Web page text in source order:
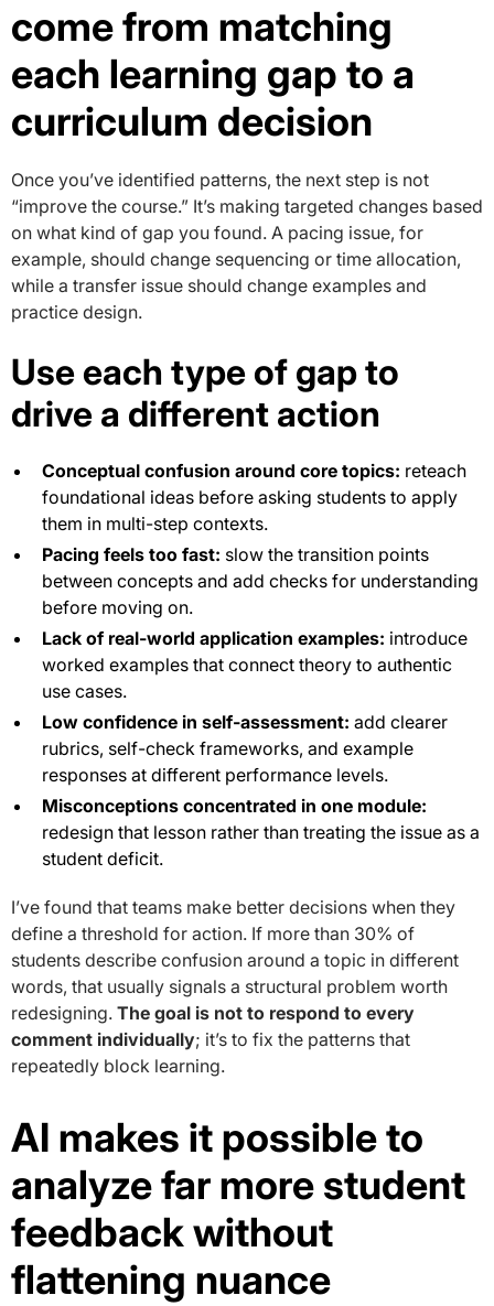
come from matching
each learning gap to a
curriculum decision
Once you’ve identified patterns, the next step is not
“improve the course.” It’s making targeted changes based
on what kind of gap you found. A pacing issue, for
example, should change sequencing or time allocation,
while a transfer issue should change examples and
practice design.
Use each type of gap to
drive a different action
Conceptual confusion around core topics: reteach
foundational ideas before asking students to apply
them in multi-step contexts.
Pacing feels too fast: slow the transition points
between concepts and add checks for understanding
before moving on.
Lack of real-world application examples: introduce
worked examples that connect theory to authentic
use cases.
Low confidence in self-assessment: add clearer
rubrics, self-check frameworks, and example
responses at different performance levels.
Misconceptions concentrated in one module:
redesign that lesson rather than treating the issue as a
student deficit.
I’ve found that teams make better decisions when they
define a threshold for action. If more than 30% of
students describe confusion around a topic in different
words, that usually signals a structural problem worth
redesigning. The goal is not to respond to every
comment individually; it’s to fix the patterns that
repeatedly block learning.
AI makes it possible to
analyze far more student
feedback without
flattening nuance